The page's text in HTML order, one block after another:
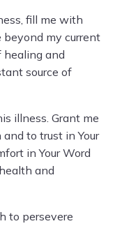
fill me with
beyond my current
healing and
source of
illness. Grant me
to trust in Your
in Your Word
and
to persevere